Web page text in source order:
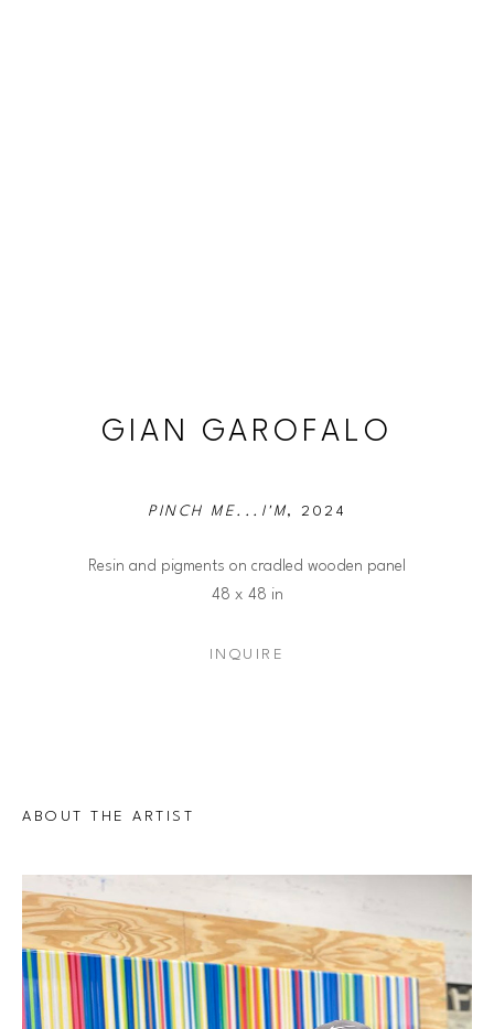
GIAN GAROFALO
PINCH ME...I'M, 2024
Resin and pigments on cradled wooden panel
48 x 48 in
INQUIRE
ABOUT THE ARTIST